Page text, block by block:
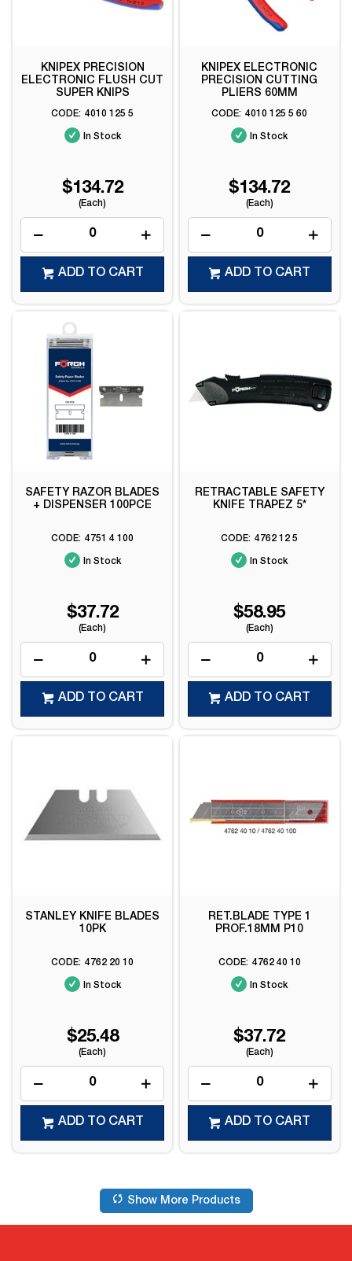
KNIPEX PRECISION
ELECTRONIC FLUSH CUT
SUPER KNIPS
4010 125 5
In Stock
$134.72
(Each)
ADD TO CART
KNIPEX ELECTRONIC
PRECISION CUTTING
PLIERS 60MM
4010 125 5 60
In Stock
$134.72
(Each)
ADD TO CART
SAFETY RAZOR BLADES
+ DISPENSER 100PCE
4751 4 100
In Stock
$37.72
(Each)
ADD TO CART
RETRACTABLE SAFETY
KNIFE TRAPEZ 5*
4762 12 5
In Stock
$58.95
(Each)
ADD TO CART
STANLEY KNIFE BLADES
10PK
4762 20 10
In Stock
$25.48
(Each)
ADD TO CART
RET.BLADE TYPE 1
PROF.18MM P10
4762 40 10
In Stock
$37.72
(Each)
ADD TO CART
Show More Products